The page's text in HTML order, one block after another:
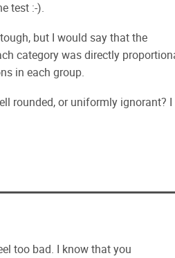
test :-).
but I would say that the
category was directly
in each group.
rounded, or uniformly ignorant? I
too bad. I know that you